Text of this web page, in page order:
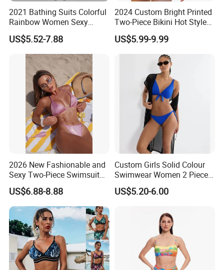
2021 Bathing Suits Colorful
Rainbow Women Sexy
Designer Bathing Suit
Luxury Womens Woman
Swimwear
US$5.52-7.88
2024 Custom Bright Printed
Two-Piece Bikini Hot Style
Underwire Swimwear &
Beachwear
US$5.99-9.99
2026 New Fashionable and
Sexy Two-Piece Swimsuit
for Women with Light Tie
Solid Color Bikini Swimwear
US$6.88-8.88
Custom Girls Solid Colour
Swimwear Women 2 Piece
Tops Women 2 Piece Tie
Bikini Set V Front Knotted
US$5.20-6.00